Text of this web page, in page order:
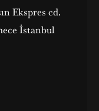
Ekspres cd.
İstanbul